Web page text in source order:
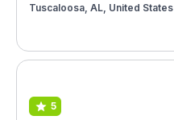
Tuscaloosa, AL, United States
5